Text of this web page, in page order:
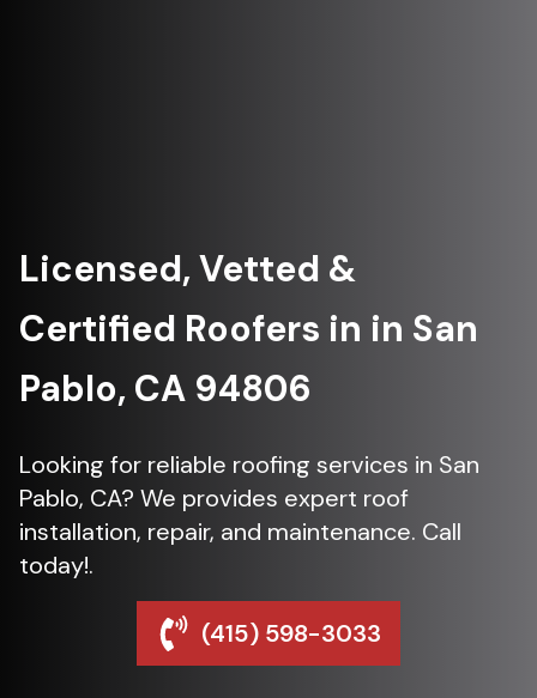
Licensed, Vetted &
Certified Roofers in in San
Pablo, CA 94806
Looking for reliable roofing services in San
Pablo, CA? We provides expert roof
installation, repair, and maintenance. Call
today!.
(415) 598-3033